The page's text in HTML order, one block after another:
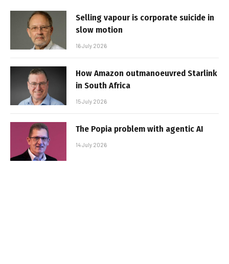
Selling vapour is corporate suicide in
slow motion
16 July 2026
How Amazon outmanoeuvred Starlink
in South Africa
15 July 2026
The Popia problem with agentic AI
14 July 2026